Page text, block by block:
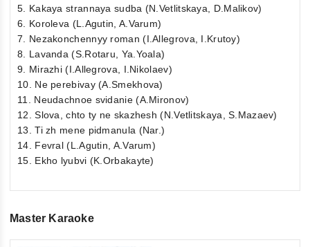
5. Kakaya strannaya sudba (N.Vetlitskaya, D.Malikov)
6. Koroleva (L.Agutin, A.Varum)
7. Nezakonchennyy roman (I.Allegrova, I.Krutoy)
8. Lavanda (S.Rotaru, Ya.Yoala)
9. Mirazhi (I.Allegrova, I.Nikolaev)
10. Ne perebivay (A.Smekhova)
11. Neudachnoe svidanie (A.Mironov)
12. Slova, chto ty ne skazhesh (N.Vetlitskaya, S.Mazaev)
13. Ti zh mene pidmanula (Nar.)
14. Fevral (L.Agutin, A.Varum)
15. Ekho lyubvi (K.Orbakayte)
Master Karaoke